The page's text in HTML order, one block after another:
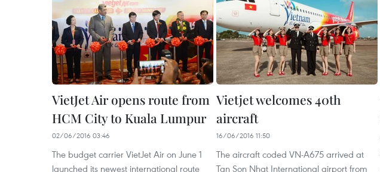
VietJet Air opens route from
HCM City to Kuala Lumpur
02/06/2016 03:46
The budget carrier VietJet Air on June 1
launched its newest international route
Vietjet welcomes 40th
aircraft
16/06/2016 11:50
The aircraft coded VN-A675 arrived at
Tan Son Nhat International airport from